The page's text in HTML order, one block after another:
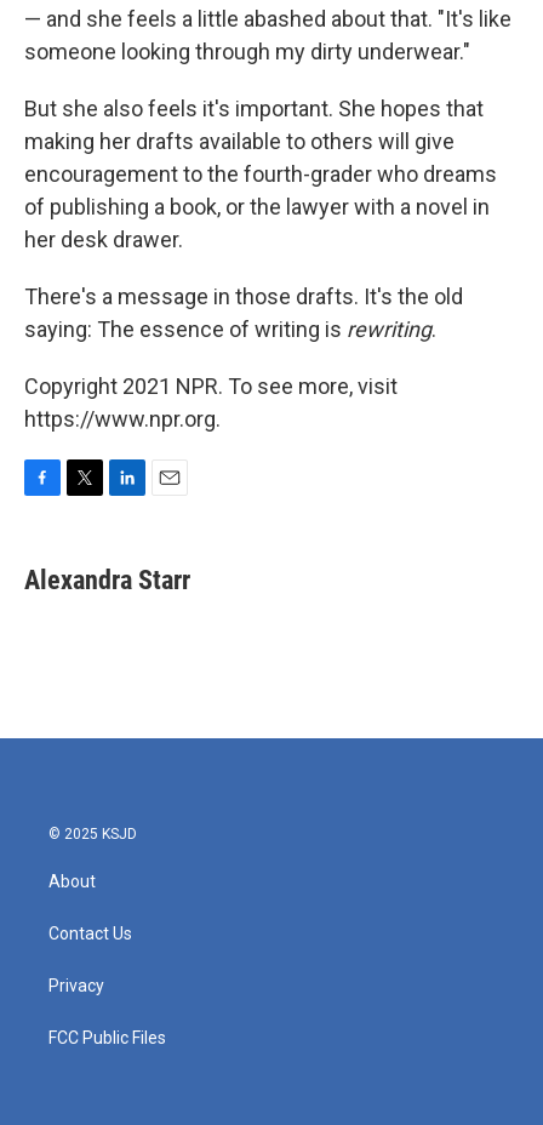
— and she feels a little abashed about that. "It's like
someone looking through my dirty underwear."
But she also feels it's important. She hopes that
making her drafts available to others will give
encouragement to the fourth-grader who dreams
of publishing a book, or the lawyer with a novel in
her desk drawer.
There's a message in those drafts. It's the old
saying: The essence of writing is rewriting.
Copyright 2021 NPR. To see more, visit
https://www.npr.org.
e
b
t
t
k
e
i
l
Alexandra Starr
© 2025 KSJD
About
Contact Us
Privacy
FCC Public Files